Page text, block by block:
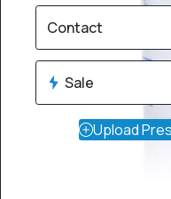
Contact
Sale
Upload